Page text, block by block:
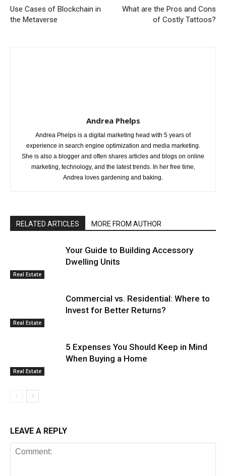
Use Cases of Blockchain in
the Metaverse
What are the Pros and Cons
of Costly Tattoos?
Andrea Phelps
Andrea Phelps is a digital marketing head with 5 years of
experience in search engine optimization and media marketing.
She is also a blogger and often shares articles and blogs on online
marketing, technology, and the latest trends. In her free time,
Andrea loves gardening and baking.
RELATED ARTICLES MORE FROM AUTHOR
Real Estate
Your Guide to Building Accessory
Dwelling Units
Real Estate
Commercial vs. Residential: Where to
Invest for Better Returns?
Real Estate
5 Expenses You Should Keep in Mind
When Buying a Home
LEAVE A REPLY